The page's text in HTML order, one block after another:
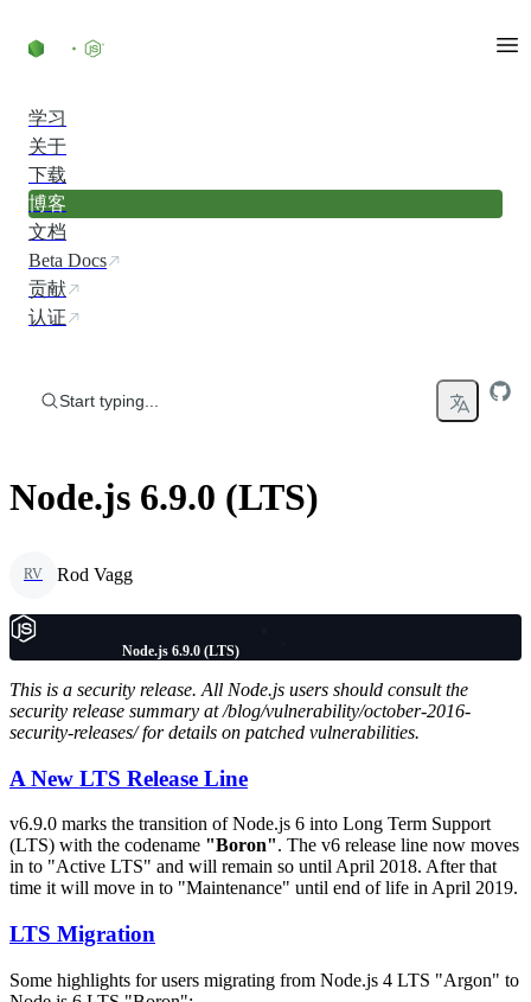
学习
关于
下载
博客
文档
Beta Docs
贡献
认证
Start typing...
Node.js 6.9.0 (LTS)
RV Rod Vagg
Node.js 6.9.0 (LTS)
This is a security release. All Node.js users should consult the
security release summary at /blog/vulnerability/october-2016-
security-releases/ for details on patched vulnerabilities.
A New LTS Release Line
v6.9.0 marks the transition of Node.js 6 into Long Term Support
(LTS) with the codename "Boron". The v6 release line now moves
in to "Active LTS" and will remain so until April 2018. After that
time it will move in to "Maintenance" until end of life in April 2019.
LTS Migration
Some highlights for users migrating from Node.js 4 LTS "Argon" to